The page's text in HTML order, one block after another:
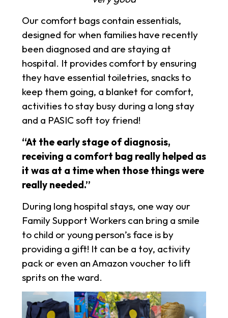
Our comfort bags contain essentials,
designed for when families have recently
been diagnosed and are staying at
hospital. It provides comfort by ensuring
they have essential toiletries, snacks to
keep them going, a blanket for comfort,
activities to stay busy during a long stay
and a PASIC soft toy friend!
“At the early stage of diagnosis,
receiving a comfort bag really helped as
it was at a time when those things were
really needed.”
During long hospital stays, one way our
Family Support Workers can bring a smile
to child or young person’s face is by
providing a gift! It can be a toy, activity
pack or even an Amazon voucher to lift
sprits on the ward.